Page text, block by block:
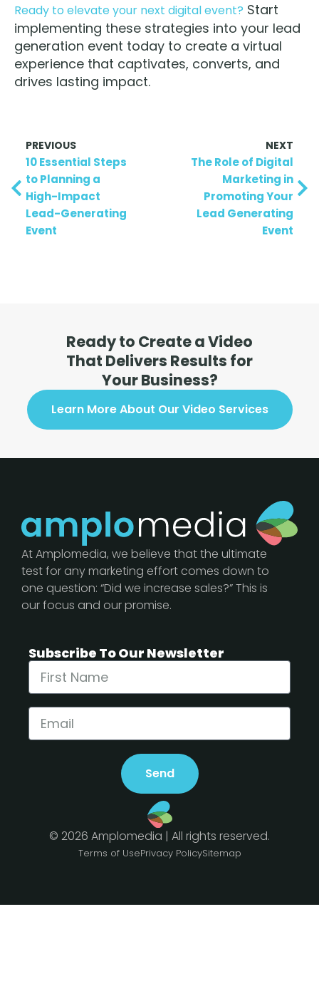
Ready to elevate your next digital event? Start
implementing these strategies into your lead
generation event today to create a virtual
experience that captivates, converts, and
drives lasting impact.
PREVIOUS
10 Essential Steps
to Planning a
High-Impact
Lead-Generating
Event
NEXT
The Role of Digital
Marketing in
Promoting Your
Lead Generating
Event
Ready to Create a Video
That Delivers Results for
Your Business?
Learn More About Our Video Services
At Amplomedia, we believe that the ultimate
test for any marketing effort comes down to
one question: “Did we increase sales?” This is
our focus and our promise.
Subscribe To Our Newsletter
Send
© 2026 Amplomedia | All rights reserved.
Terms of UsePrivacy PolicySitemap